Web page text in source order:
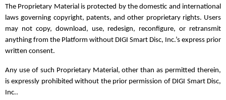
The Proprietary Material is protected by the domestic and international
laws governing copyright, patents, and other proprietary rights. Users
may not copy, download, use, redesign, reconfigure, or retransmit
anything from the Platform without DIGI Smart Disc, Inc.’s express prior
written consent.
Any use of such Proprietary Material, other than as permitted therein,
is expressly prohibited without the prior permission of DIGI Smart Disc,
Inc..